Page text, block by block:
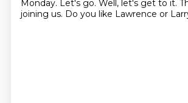
Monday. Let's go. Well, let's get to it.
joining us. Do you like Lawrence or